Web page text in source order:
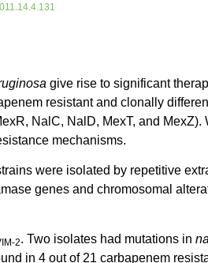
give rise to significant
resistant and clonally
NalC, NalD, MexT, and
mechanisms.
were isolated by repetitive
genes and chromosomal
2. Two isolates had mutations in
in 4 out of 21 carbapenem